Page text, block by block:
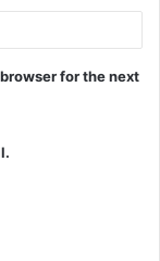
for the next